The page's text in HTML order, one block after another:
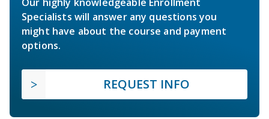
Specialists will answer any questions you
might have about the course and payment
options.
REQUEST INFO